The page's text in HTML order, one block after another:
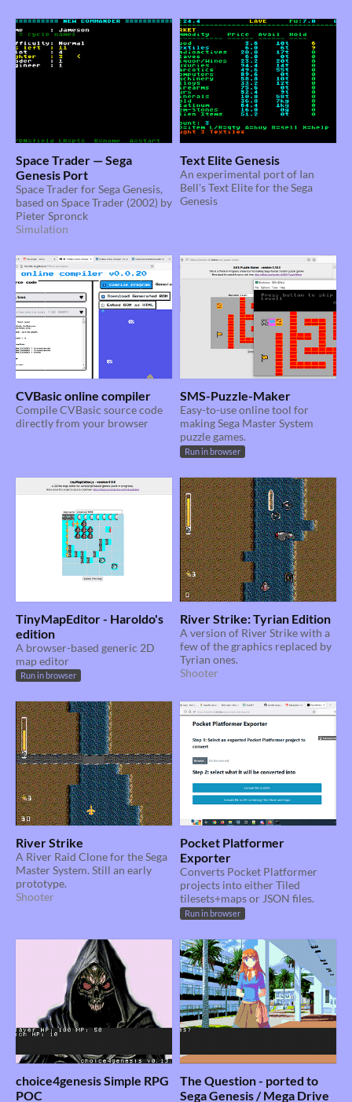
Space Trader — Sega
Genesis Port
Space Trader for Sega Genesis,
based on Space Trader (2002) by
Pieter Spronck
Simulation
Text Elite Genesis
An experimental port of Ian
Bell's Text Elite for the Sega
Genesis
CVBasic online compiler
Compile CVBasic source code
directly from your browser
SMS-Puzzle-Maker
Easy-to-use online tool for
making Sega Master System
puzzle games.
Run in browser
TinyMapEditor - Haroldo's
edition
A browser-based generic 2D
map editor
Run in browser
River Strike: Tyrian Edition
A version of River Strike with a
few of the graphics replaced by
Tyrian ones.
Shooter
River Strike
A River Raid Clone for the Sega
Master System. Still an early
prototype.
Shooter
Pocket Platformer
Exporter
Converts Pocket Platformer
projects into either Tiled
tilesets+maps or JSON files.
Run in browser
choice4genesis Simple RPG
POC
The Question - ported to
Sega Genesis / Mega Drive